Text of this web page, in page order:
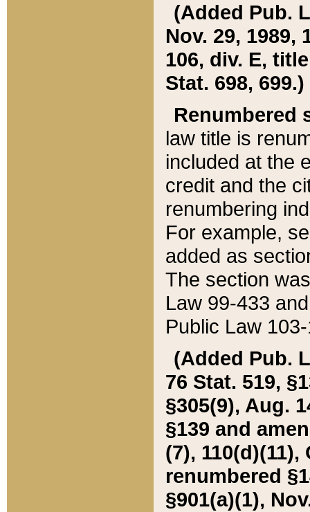
(Added Pub.
Nov. 29, 1989,
106, div. E,
Stat. 698, 699.)
Renumbered
law title is
included at the
credit and the
renumbering
For example,
added as
The section
Law 99-433
Public Law
(Added Pub.
76 Stat. 519,
§305(9), Aug.
§139 and
(7), 110(d)(11),
renumbered
§901(a)(1),